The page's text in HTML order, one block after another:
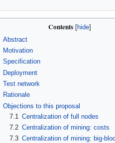
Contents
Abstract
Motivation
Specification
Deployment
Test network
Rationale
Objections to this proposal
7.1 Centralization of full nodes
7.2 Centralization of mining: costs
7.3 Centralization of mining: big-